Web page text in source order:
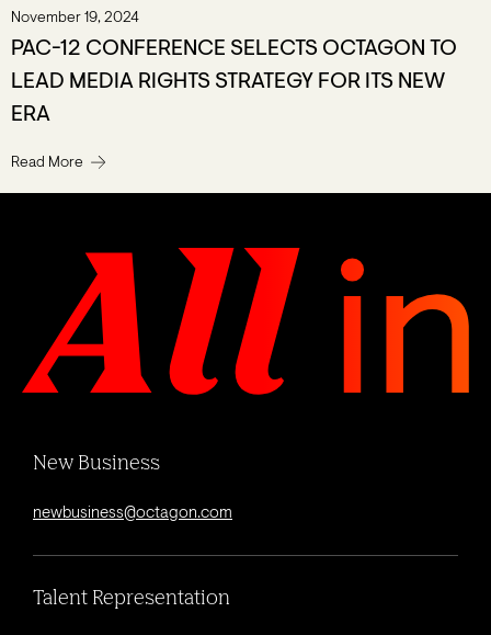
November 19, 2024
PAC-12 CONFERENCE SELECTS OCTAGON TO
LEAD MEDIA RIGHTS STRATEGY FOR ITS NEW
ERA
Read More
New Business
newbusiness@octagon.com
Talent Representation